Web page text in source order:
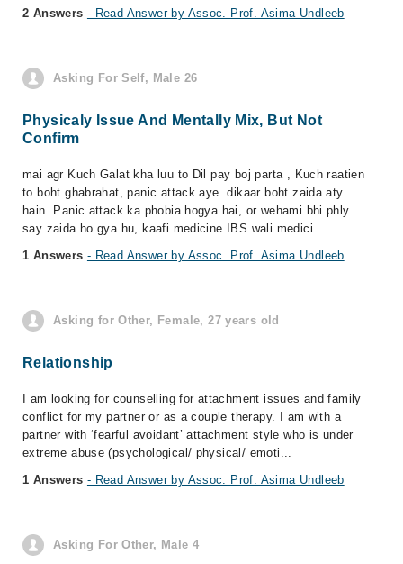
2 Answers - Read Answer by Assoc. Prof. Asima Undleeb
Asking For Self, Male 26
Physicaly Issue And Mentally Mix, But Not
Confirm
mai agr Kuch Galat kha luu to Dil pay boj parta , Kuch raatien
to boht ghabrahat, panic attack aye .dikaar boht zaida aty
hain. Panic attack ka phobia hogya hai, or wehami bhi phly
say zaida ho gya hu, kaafi medicine IBS wali medici...
1 Answers - Read Answer by Assoc. Prof. Asima Undleeb
Asking for Other, Female, 27 years old
Relationship
I am looking for counselling for attachment issues and family
conflict for my partner or as a couple therapy. I am with a
partner with ‘fearful avoidant’ attachment style who is under
extreme abuse (psychological/ physical/ emoti...
1 Answers - Read Answer by Assoc. Prof. Asima Undleeb
Asking For Other, Male 4